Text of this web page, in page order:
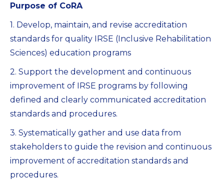
Purpose of CoRA
1. Develop, maintain, and revise accreditation
standards for quality IRSE (Inclusive Rehabilitation
Sciences) education programs
2. Support the development and continuous
improvement of IRSE programs by following
defined and clearly communicated accreditation
standards and procedures.
3. Systematically gather and use data from
stakeholders to guide the revision and continuous
improvement of accreditation standards and
procedures.